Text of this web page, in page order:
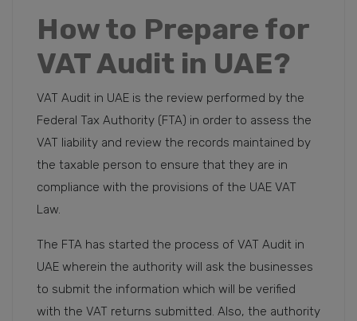
How to Prepare for
VAT Audit in UAE?
VAT Audit in UAE is the review performed by the
Federal Tax Authority (FTA) in order to assess the
VAT liability and review the records maintained by
the taxable person to ensure that they are in
compliance with the provisions of the UAE VAT
Law.
The FTA has started the process of VAT Audit in
UAE wherein the authority will ask the businesses
to submit the information which will be verified
with the VAT returns submitted. Also, the authority